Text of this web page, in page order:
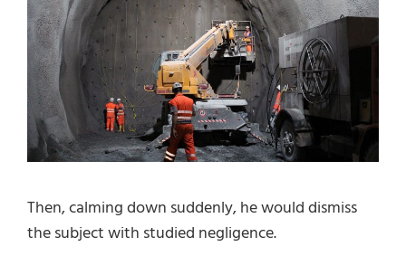
Then, calming down suddenly, he would dismiss
the subject with studied negligence.